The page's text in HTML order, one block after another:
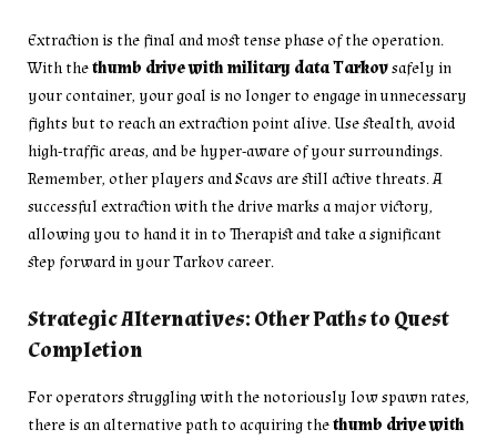
Extraction is the final and most tense phase of the operation.
With thethumb drive with military data Tarkovsafely in
your container, your goal is no longer to engage in unnecessary
fights but to reach an extraction point alive. Use stealth, avoid
high-traffic areas, and be hyper-aware of your surroundings.
Remember, other players and Scavs are still active threats. A
successful extraction with the drive marks a major victory,
allowing you to hand it in to Therapist and take a significant
step forward in your Tarkov career.
Strategic Alternatives: Other Paths to Quest
Completion
For operators struggling with the notoriously low spawn rates,
there is an alternative path to acquiring thethumb drive with